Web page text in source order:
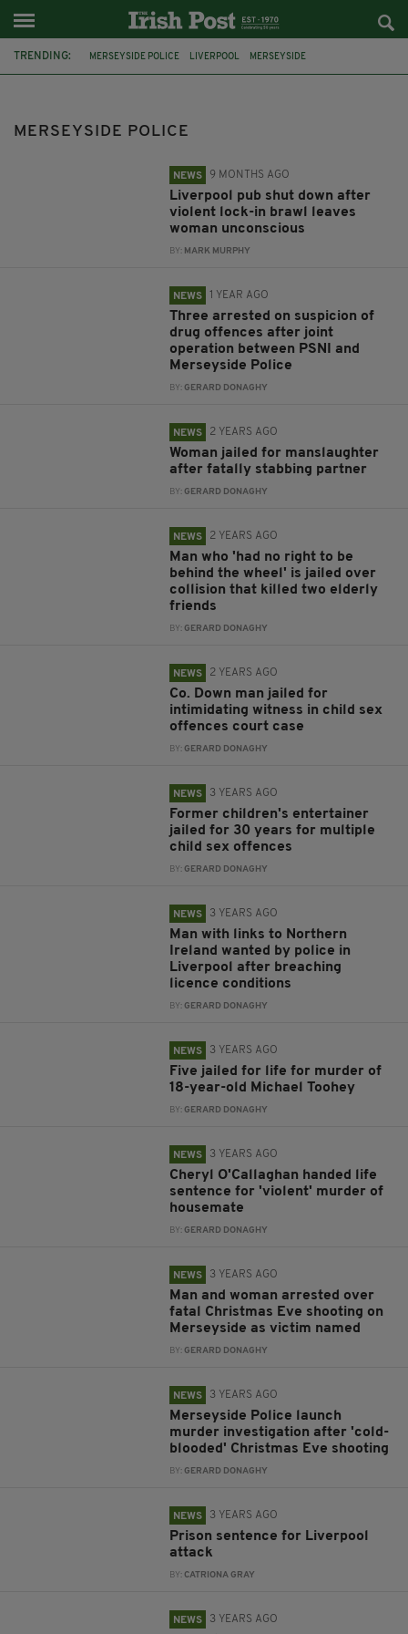
TRENDING: MERSEYSIDE POLICE LIVERPOOL MERSEYSIDE
MERSEYSIDE POLICE
NEWS 9 MONTHS AGO
Liverpool pub shut down after
violent lock-in brawl leaves
woman unconscious
BY: MARK MURPHY
NEWS 1 YEAR AGO
Three arrested on suspicion of
drug offences after joint
operation between PSNI and
Merseyside Police
BY:GERARD DONAGHY
NEWS 2 YEARS AGO
Woman jailed for manslaughter
after fatally stabbing partner
BY:GERARD DONAGHY
NEWS 2 YEARS AGO
Man who 'had no right to be
behind the wheel' is jailed over
collision that killed two elderly
friends
BY:GERARD DONAGHY
NEWS 2 YEARS AGO
Co. Down man jailed for
intimidating witness in child sex
offences court case
BY:GERARD DONAGHY
NEWS 3 YEARS AGO
Former children's entertainer
jailed for 30 years for multiple
child sex offences
BY:GERARD DONAGHY
NEWS 3 YEARS AGO
Man with links to Northern
Ireland wanted by police in
Liverpool after breaching
licence conditions
BY:GERARD DONAGHY
NEWS 3 YEARS AGO
Five jailed for life for murder of
18-year-old Michael Toohey
BY:GERARD DONAGHY
NEWS 3 YEARS AGO
Cheryl O'Callaghan handed life
sentence for 'violent' murder of
housemate
BY:GERARD DONAGHY
NEWS 3 YEARS AGO
Man and woman arrested over
fatal Christmas Eve shooting on
Merseyside as victim named
BY:GERARD DONAGHY
NEWS 3 YEARS AGO
Merseyside Police launch
murder investigation after 'cold-
blooded' Christmas Eve shooting
BY:GERARD DONAGHY
NEWS 3 YEARS AGO
Prison sentence for Liverpool
attack
BY:CATRIONA GRAY
NEWS 3 YEARS AGO